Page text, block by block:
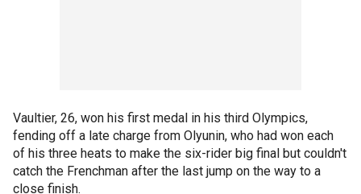
Vaultier, 26, won his first medal in his third Olympics,
fending off a late charge from Olyunin, who had won each
of his three heats to make the six-rider big final but couldn't
catch the Frenchman after the last jump on the way to a
close finish.